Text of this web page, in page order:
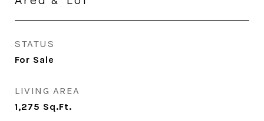
STATUS
For Sale
LIVING AREA
1,275 Sq.Ft.